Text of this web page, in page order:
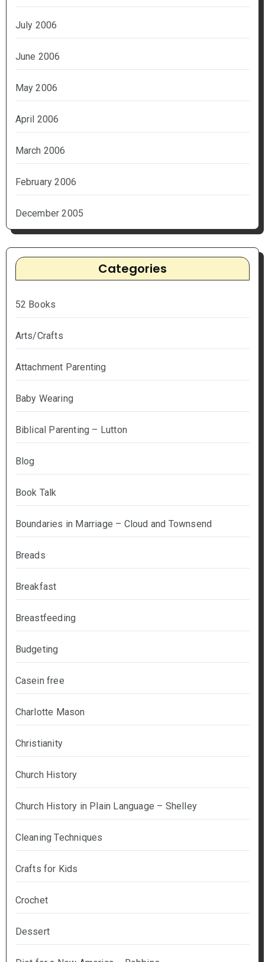
July 2006
June 2006
May 2006
April 2006
March 2006
February 2006
December 2005
Categories
52 Books
Arts/Crafts
Attachment Parenting
Baby Wearing
Biblical Parenting – Lutton
Blog
Book Talk
Boundaries in Marriage – Cloud and Townsend
Breads
Breakfast
Breastfeeding
Budgeting
Casein free
Charlotte Mason
Christianity
Church History
Church History in Plain Language – Shelley
Cleaning Techniques
Crafts for Kids
Crochet
Dessert